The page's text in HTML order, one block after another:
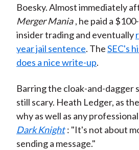
Boesky. Almost immediately
Merger Mania , he paid a
insider trading and eventually
year jail sentence. TheSEC's
does a nice write-up.
Barring the cloak-and-dagger
still scary. Heath Ledger, as
why as well as any
Dark Knight : "It's not about
sending a message."